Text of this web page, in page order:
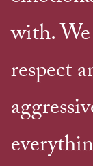
with.
respect